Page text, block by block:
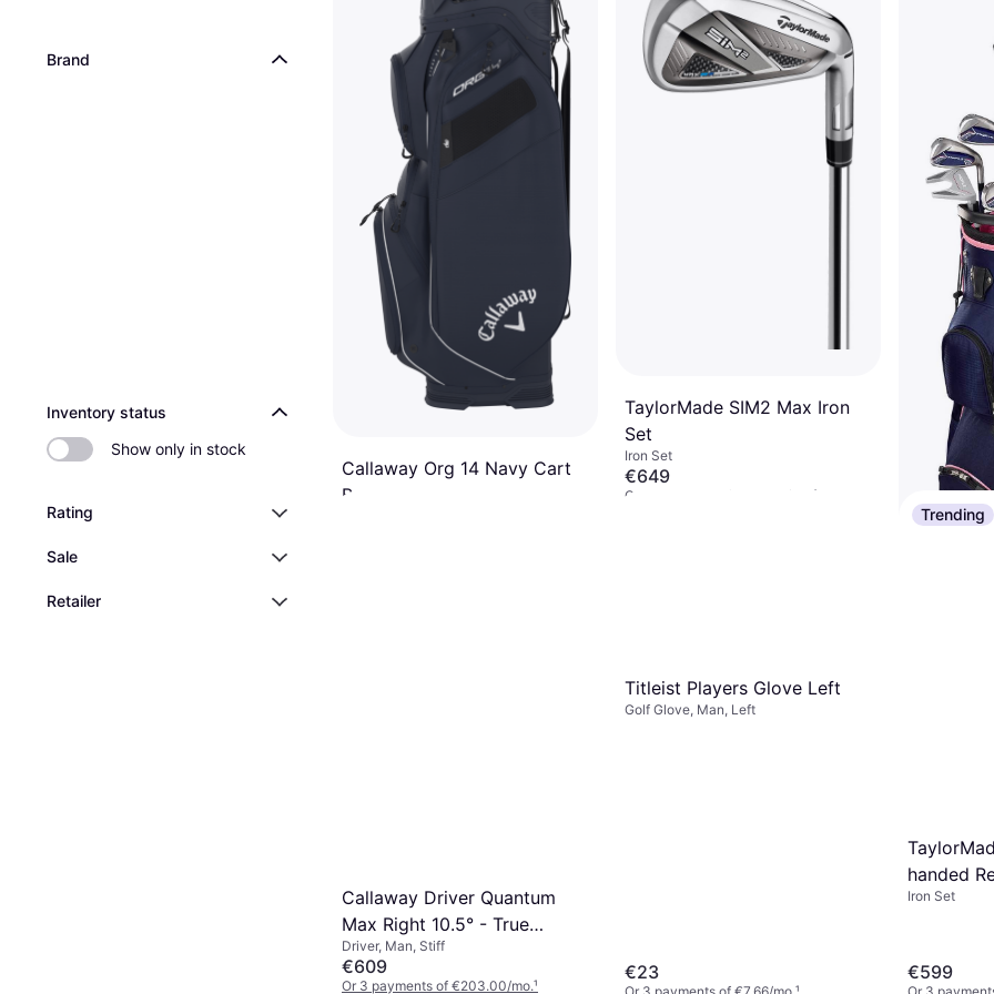
Brand
Inventory status
Show only in stock
Rating
Sale
Retailer
€279
Or 3 payments of €93.00/mo.¹
2 stores
Callaway Org 14 Navy Cart
Bag
TaylorMade SIM2 Max Iron
Set
Iron Set
€649
Or 3 payments of €216.33/mo. ¹
Callaway Driver Quantum
Max Right 10.5° - True
Temper Project X Denali
Frost Silver 50 Stiff
Driver, Man, Stiff
€609
Or 3 payments of €203.00/mo.¹
Titleist Players Glove Left
Golf Glove, Man, Left
€23
Trending
handed
Iron Set
€599